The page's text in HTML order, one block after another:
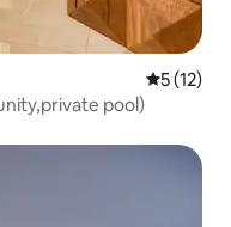
5 out of 5
5 (12)
pool)